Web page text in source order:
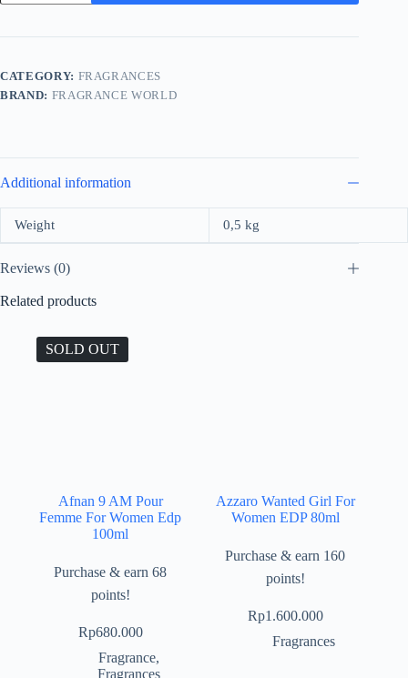
Buzz
Unisex
80ml
quantity
CATEGORY: FRAGRANCES
BRAND: FRAGRANCE WORLD
Additional information
Weight 0,5 kg
Reviews (0)
Related products
SOLD OUT
Afnan 9 AM Pour
Femme For Women Edp
100ml
Purchase & earn 68
points!
Rp680.000
Fragrance,
Fragrances
Azzaro Wanted Girl For
Women EDP 80ml
Purchase & earn 160
points!
Rp1.600.000
Fragrances